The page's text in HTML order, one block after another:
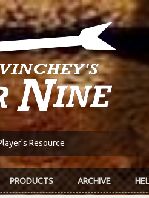
Resource
PRODUCTS ARCHIVE